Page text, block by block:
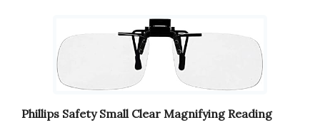
Phillips Safety Small Clear Magnifying Reading